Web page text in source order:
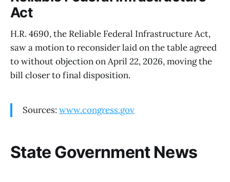
Act
H.R. 4690, the Reliable Federal Infrastructure Act,
saw a motion to reconsider laid on the table agreed
to without objection on April 22, 2026, moving the
bill closer to final disposition.
Sources: www.congress.gov
State Government News